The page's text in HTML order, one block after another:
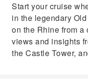
Start your cruise
in the legendary
on the Rhine from
views and insights
the Castle Tower,